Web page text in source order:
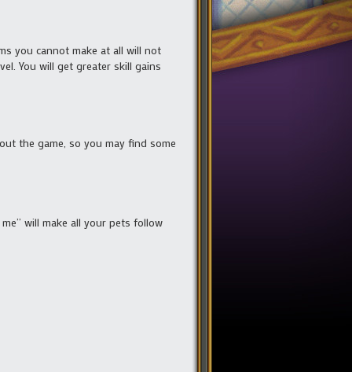
you cannot make at all will not
You will get greater skill gains
the game, so you may find some
will make all your pets follow